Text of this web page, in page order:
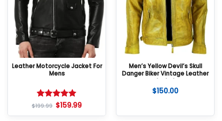
Leather Motorcycle Jacket For
Mens
Rated5
$199.99 $159.99
Men’s Yellow Devil’s Skull
Danger Biker Vintage Leather
Jacket
$150.00